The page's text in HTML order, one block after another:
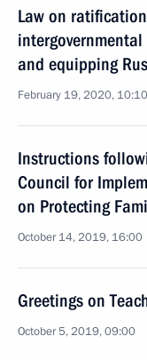
Law on
and equipping
February 19, 2020, 10:10
Instructions
Council for
on Protecting
October 14, 2019, 16:00
Greetings on
October 5, 2019, 09:00